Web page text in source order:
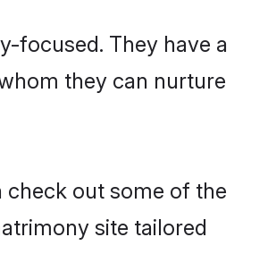
focused. They have a
they can nurture
check out some of the
site tailored